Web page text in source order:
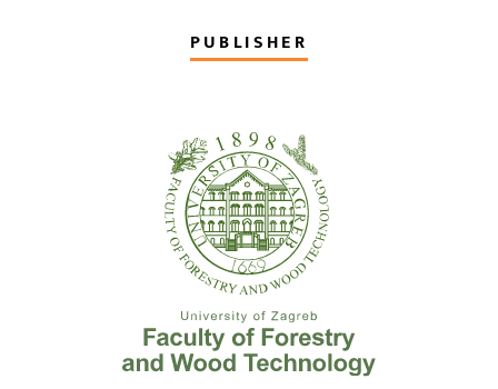
PUBLISHER